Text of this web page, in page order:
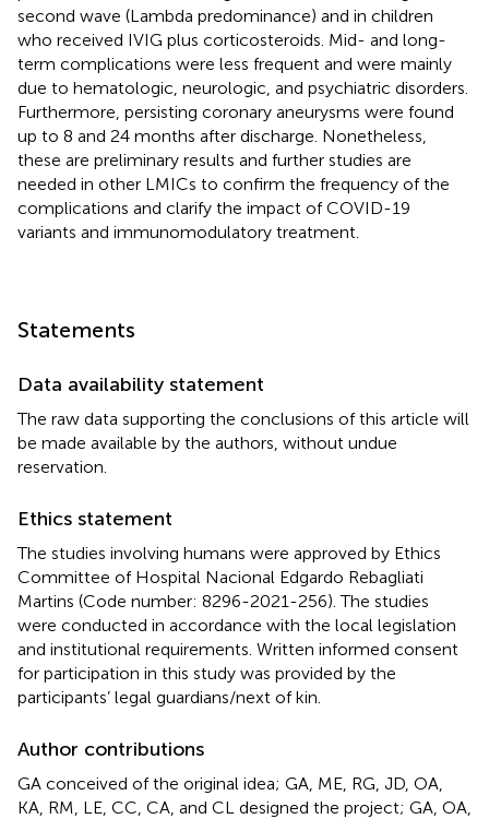
second wave (Lambda predominance) and in children
who received IVIG plus corticosteroids. Mid- and long-
term complications were less frequent and were mainly
due to hematologic, neurologic, and psychiatric disorders.
Furthermore, persisting coronary aneurysms were found
up to 8 and 24 months after discharge. Nonetheless,
these are preliminary results and further studies are
needed in other LMICs to confirm the frequency of the
complications and clarify the impact of COVID-19
variants and immunomodulatory treatment.
Statements
Data availability statement
The raw data supporting the conclusions of this article will
be made available by the authors, without undue
reservation.
Ethics statement
The studies involving humans were approved by Ethics
Committee of Hospital Nacional Edgardo Rebagliati
Martins (Code number: 8296-2021-256). The studies
were conducted in accordance with the local legislation
and institutional requirements. Written informed consent
for participation in this study was provided by the
participants’ legal guardians/next of kin.
Author contributions
GA conceived of the original idea; GA, ME, RG, JD, OA,
KA, RM, LE, CC, CA, and CL designed the project; GA, OA,